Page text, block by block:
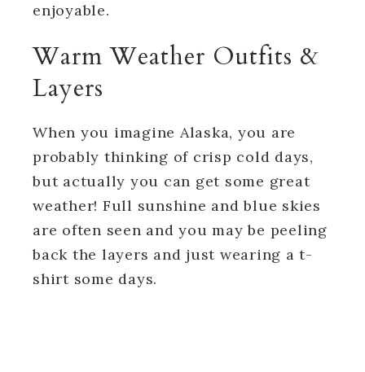
enjoyable.
Warm Weather Outfits &
Layers
When you imagine Alaska, you are
probably thinking of crisp cold days,
but actually you can get some great
weather! Full sunshine and blue skies
are often seen and you may be peeling
back the layers and just wearing a t-
shirt some days.